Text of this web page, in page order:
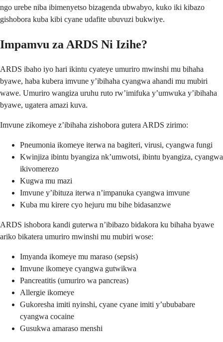
ngo urebe niba ibimenyetso bizagenda ubwabyo, kuko iki kibazo
gishobora kuba kibi cyane udafite ubuvuzi bukwiye.
Impamvu za ARDS Ni Izihe?
ARDS ibaho iyo hari ikintu cyateye umuriro mwinshi mu bihaha
byawe, haba kubera imvune y’ibihaha cyangwa ahandi mu mubiri
wawe. Umuriro wangiza uruhu ruto rw’imifuka y’umwuka y’ibihaha
byawe, ugatera amazi kuva.
Imvune zikomeye z’ibihaha zishobora gutera ARDS zirimo:
Pneumonia ikomeye iterwa na bagiteri, virusi, cyangwa fungi
Kwinjiza ibintu byangiza nk’umwotsi, ibintu byangiza, cyangwa
ikivomerezo
Kugwa mu mazi
Imvune y’ibituza iterwa n’impanuka cyangwa imvune
Kuba mu kirere cyo hejuru mu bihe bidasanzwe
ARDS ishobora kandi guterwa n’ibibazo bidakora ku bihaha byawe
ariko bikatera umuriro mwinshi mu mubiri wose:
Imyanda ikomeye mu maraso (sepsis)
Imvune ikomeye cyangwa gutwikwa
Pancreatitis (umuriro wa pancreas)
Allergie ikomeye
Gukoresha imiti nyinshi, cyane cyane imiti y’ububabare
cyangwa cocaine
Gusukwa amaraso menshi